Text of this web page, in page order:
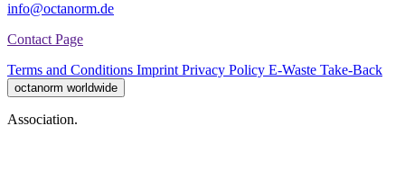
info@octanorm.de
Contact Page
Terms and Conditions Imprint Privacy Policy E-Waste Take-Back
octanorm worldwide
Association.